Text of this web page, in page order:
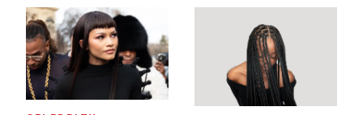
Into a Hair Empire
Brunette